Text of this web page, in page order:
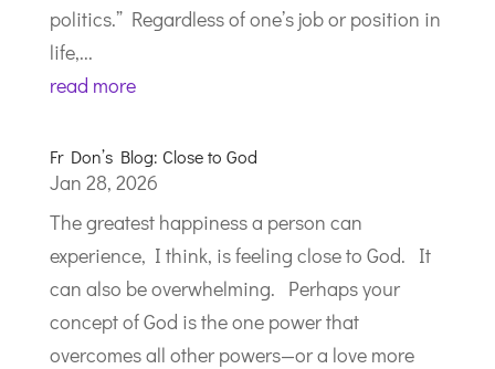
politics.” Regardless of one’s job or position in
life,...
read more
Fr Don’s Blog: Close to God
Jan 28, 2026
The greatest happiness a person can
experience, I think, is feeling close to God. It
can also be overwhelming. Perhaps your
concept of God is the one power that
overcomes all other powers—or a love more